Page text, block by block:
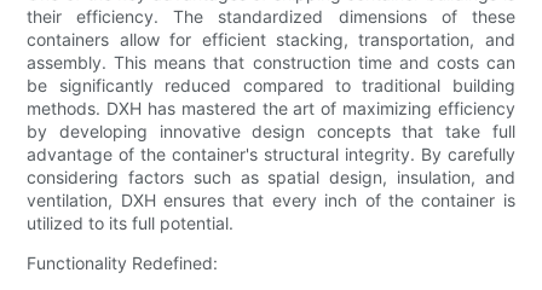
their efficiency. The standardized dimensions of these
containers allow for efficient stacking, transportation, and
assembly. This means that construction time and costs can
be significantly reduced compared to traditional building
methods. DXH has mastered the art of maximizing efficiency
by developing innovative design concepts that take full
advantage of the container's structural integrity. By carefully
considering factors such as spatial design, insulation, and
ventilation, DXH ensures that every inch of the container is
utilized to its full potential.
Functionality Redefined: